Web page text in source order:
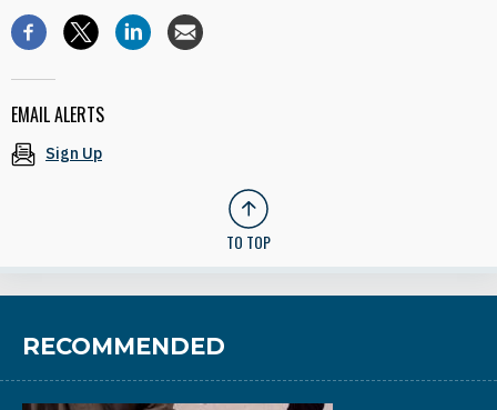
EMAIL ALERTS
Sign Up
TO TOP
RECOMMENDED